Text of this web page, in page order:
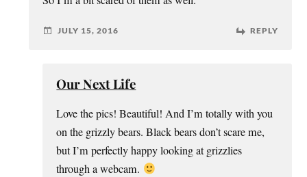
JULY 15, 2016 REPLY
Our Next Life
Love the pics! Beautiful! And I’m totally with you
on the grizzly bears. Black bears don’t scare me,
but I’m perfectly happy looking at grizzlies
through a webcam.